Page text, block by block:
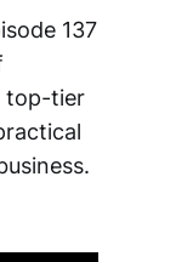
137
top-tier